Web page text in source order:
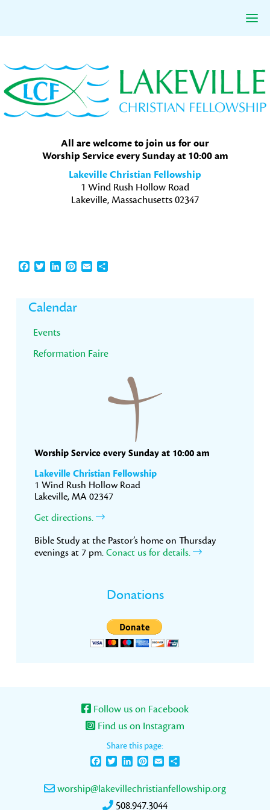
to
primary
navigation
to
main
content
to
primary
sidebar
All are welcome to join us for our
Worship Service every Sunday at 10:00 am
Lakeville Christian Fellowship
1 Wind Rush Hollow Road
Lakeville, Massachusetts 02347
Facebook
TwitterLinkedInPinterest
EmailShare
Primary
Sidebar
Calendar
Events
Reformation Faire
Worship Service every Sunday at 10:00 am
Lakeville Christian Fellowship
1 Wind Rush Hollow Road
Lakeville, MA 02347
Get directions.
Bible Study at the Pastor’s home on Thursday
evenings at 7 pm. Conact us for details.
Donations
Follow us on Facebook
Find us on Instagram
Share this page:
FacebookTwitterLinkedInPinterest
Email
worship@lakevillechristianfellowship.org
508.947.3044